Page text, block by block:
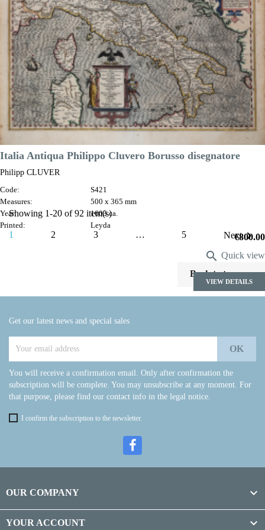
Quick view
VIEW DETAILS
Italia Antiqua Philippo Cluvero Borusso disegnatore
Philipp CLUVER
Code:
S421
Measures:
500 x 365 mm
Year:
1603 ca.
Printed:
Leyda
Price
€800.00
 Quick view
VIEW DETAILS
Showing 1-20 of 92 item(s)
1 2 3 … 5 Next
Back to top
Get our latest news and special sales
You will receive a confirmation email. Only after confirmation the
subscription will be complete. You may unsubscribe at any moment. For
that purpose, please find our contact info in the legal notice.
I confirm the subscription to the newsletter.
OUR COMPANY 
YOUR ACCOUNT 